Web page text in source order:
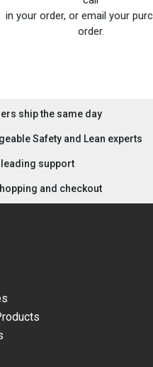
in your order, or email your
order.
ship the same day
Safety and Lean experts
leading support
and checkout